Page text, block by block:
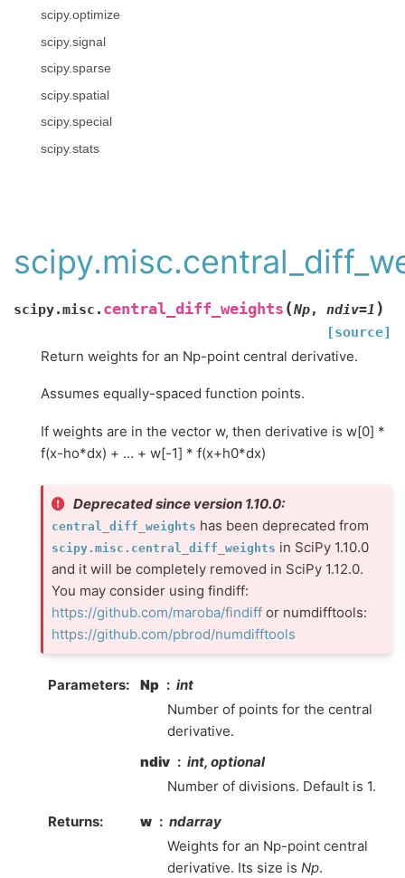
scipy.optimize
scipy.signal
scipy.sparse
scipy.spatial
scipy.special
scipy.stats
scipy.misc. central_diff_weights (Np, ndiv=1 )
[source]
Return weights for an Np-point central derivative.
Assumes equally-spaced function points.
If weights are in the vector w, then derivative is w[0] *
f(x-ho*dx) + … + w[-1] * f(x+h0*dx)
Deprecated since version 1.10.0:
central_diff_weights has been deprecated from
scipy.misc.central_diff_weights in SciPy 1.10.0
and it will be completely removed in SciPy 1.12.0.
You may consider using findiff:
https://github.com/maroba/findiff or numdifftools:
https://github.com/pbrod/numdifftools
Parameters: Np
int
Number of points for the central
derivative.
ndiv
int, optional
Number of divisions. Default is 1.
Returns: w
ndarray
Weights for an Np-point central
derivative. Its size is Np.